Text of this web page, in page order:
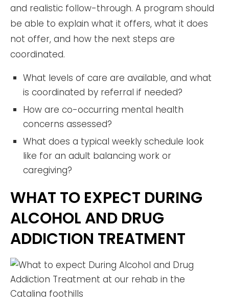
and realistic follow-through. A program should
be able to explain what it offers, what it does
not offer, and how the next steps are
coordinated.
What levels of care are available, and what
is coordinated by referral if needed?
How are co-occurring mental health
concerns assessed?
What does a typical weekly schedule look
like for an adult balancing work or
caregiving?
WHAT TO EXPECT DURING
ALCOHOL AND DRUG
ADDICTION TREATMENT